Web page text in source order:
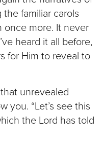
familiar carols
once more. It never
heard it all before,
for Him to reveal to
unrevealed
you. “Let’s see this
the Lord has told